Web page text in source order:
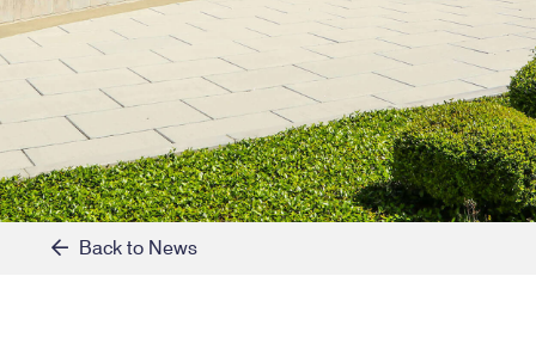
Back to News